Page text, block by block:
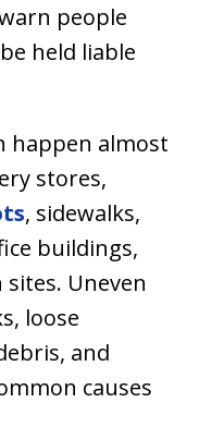
people
held liable
happen almost
stores,
, sidewalks,
buildings,
Uneven
loose
and
causes